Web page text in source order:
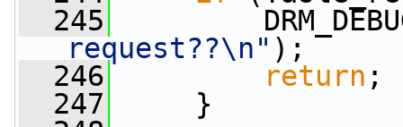
  245
request??\n" );
  246
return ;
  247
}